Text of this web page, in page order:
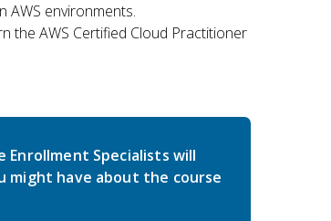
AWS environments.
the AWS Certified Cloud Practitioner
Enrollment Specialists will
might have about the course